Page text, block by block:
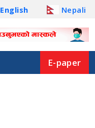
English Nepali
E-paper